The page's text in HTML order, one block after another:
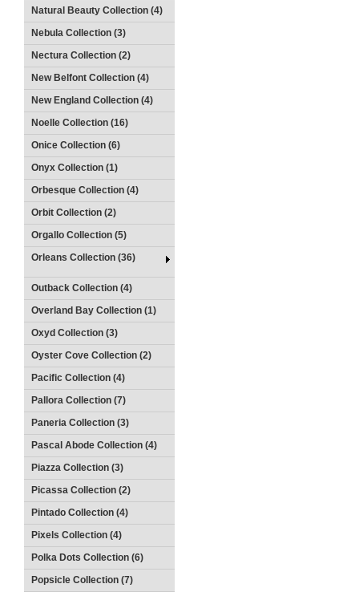
Natural Beauty Collection (4)
Nebula Collection (3)
Nectura Collection (2)
New Belfont Collection (4)
New England Collection (4)
Noelle Collection (16)
Onice Collection (6)
Onyx Collection (1)
Orbesque Collection (4)
Orbit Collection (2)
Orgallo Collection (5)
Orleans Collection (36)
Outback Collection (4)
Overland Bay Collection (1)
Oxyd Collection (3)
Oyster Cove Collection (2)
Pacific Collection (4)
Pallora Collection (7)
Paneria Collection (3)
Pascal Abode Collection (4)
Piazza Collection (3)
Picassa Collection (2)
Pintado Collection (4)
Pixels Collection (4)
Polka Dots Collection (6)
Popsicle Collection (7)